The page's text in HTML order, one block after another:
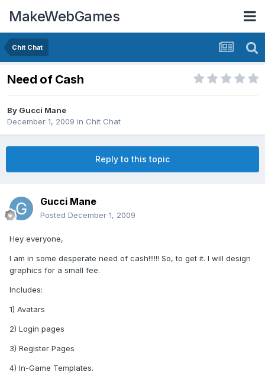
MakeWebGames
Chit Chat
Need of Cash
By Gucci Mane
December 1, 2009 in Chit Chat
Reply to this topic
Gucci Mane
Posted December 1, 2009
Hey everyone,
I am in some desperate need of cash!!!!!! So, to get it. I will design
graphics for a small fee.
Includes:
1) Avatars
2) Login pages
3) Register Pages
4) In-Game Templates.